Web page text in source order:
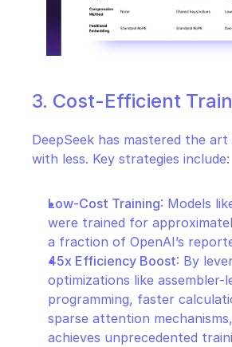
3. Cost-Efficient
DeepSeek has mastered the
with less. Key strategies include:
Low-Cost Training: Models
were trained for
a fraction of OpenAI’s
45x Efficiency Boost: By
optimizations like assembler-
programming, faster
sparse attention
achieves unprecedented